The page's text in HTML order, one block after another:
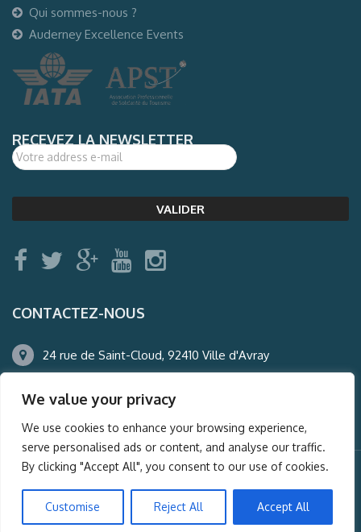
We value your privacy
We use cookies to enhance your browsing experience,
serve personalised ads or content, and analyse our traffic.
By clicking "Accept All", you consent to our use of cookies.
Customise Reject All Accept All
Qui sommes-nous ?
Auderney Excellence Events
RECEVEZ LA NEWSLETTER
CONTACTEZ-NOUS
24 rue de Saint-Cloud, 92410 Ville d'Avray
Mentions légales Plan du site